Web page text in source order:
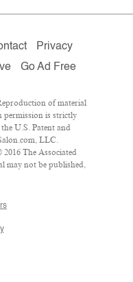
Privacy
Go Ad Free
of material
permission is strictly
U.S. Patent and
LLC.
The Associated
may not be published,